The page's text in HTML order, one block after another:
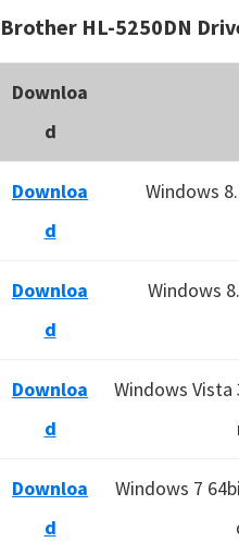
Brother HL-5250DN
Downloa
d
Downloa
d
Windows
Downloa
d
Windows
Downloa
d
Windows Vista
Downloa
d
Windows 7